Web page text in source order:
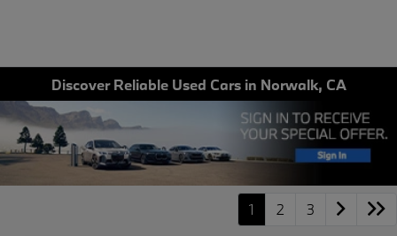
Discover Reliable Used Cars in Norwalk, CA
1 2 3